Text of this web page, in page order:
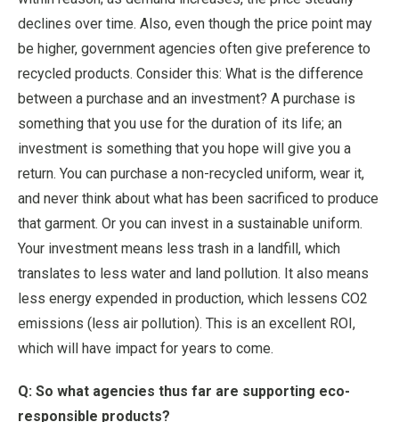
declines over time. Also, even though the price point may
be higher, government agencies often give preference to
recycled products. Consider this: What is the difference
between a purchase and an investment? A purchase is
something that you use for the duration of its life; an
investment is something that you hope will give you a
return. You can purchase a non-recycled uniform, wear it,
and never think about what has been sacrificed to produce
that garment. Or you can invest in a sustainable uniform.
Your investment means less trash in a landfill, which
translates to less water and land pollution. It also means
less energy expended in production, which lessens CO2
emissions (less air pollution). This is an excellent ROI,
which will have impact for years to come.
Q: So what agencies thus far are supporting eco-
responsible products?